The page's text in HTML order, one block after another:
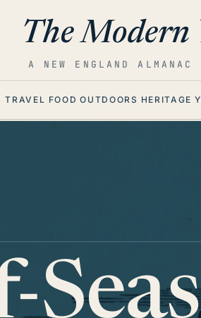
The Modern
A NEW ENGLAND
TRAVEL FOOD OUTDOORS HERITAGE